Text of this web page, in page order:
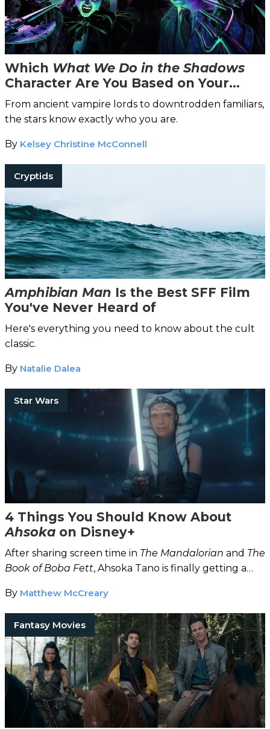
Which What We Do in the Shadows
Character Are You Based on Your
Zodiac Sign?
From ancient vampire lords to downtrodden familiars,
the stars know exactly who you are.
By Kelsey Christine McConnell
Cryptids
Amphibian Man Is the Best SFF Film
You've Never Heard of
Here's everything you need to know about the cult
classic.
By Natalie Dalea
Star Wars
4 Things You Should Know About
Ahsoka on Disney+
After sharing screen time in The Mandalorian and The
Book of Boba Fett, Ahsoka Tano is finally getting a
By Matthew McCreary
Fantasy Movies